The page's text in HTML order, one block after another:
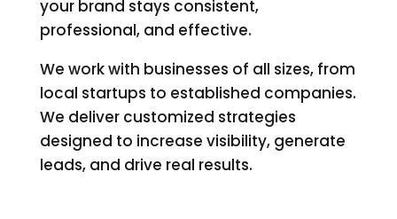
your brand stays consistent,
professional, and effective.
We work with businesses of all sizes, from
local startups to established companies.
We deliver customized strategies
designed to increase visibility, generate
leads, and drive real results.